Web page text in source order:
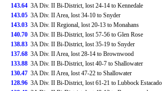
143.64 3A Div. II Bi-District, lost 24-14 to Kennedale
143.05 3A Div. II Area, lost 34-10 to Snyder
143.03 3A Div. II Regional, lost 20-13 to Monahans
140.70 3A Div. II Bi-District, lost 57-56 to Glen Rose
138.83 3A Div. II Bi-District, lost 35-19 to Snyder
137.68 3A Div. II Area, lost 28-14 to Brownwood
133.88 3A Div. II Bi-District, lost 40-7 to Shallowater
130.47 3A Div. II Area, lost 47-22 to Shallowater
128.96 3A Div. II Bi-District, lost 61-21 to Lubbock Estacado